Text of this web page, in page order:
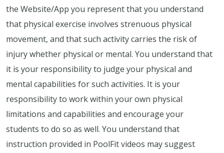
the Website/App you represent that you understand
that physical exercise involves strenuous physical
movement, and that such activity carries the risk of
injury whether physical or mental. You understand that
it is your responsibility to judge your physical and
mental capabilities for such activities. It is your
responsibility to work within your own physical
limitations and capabilities and encourage your
students to do so as well. You understand that
instruction provided in PoolFit videos may suggest